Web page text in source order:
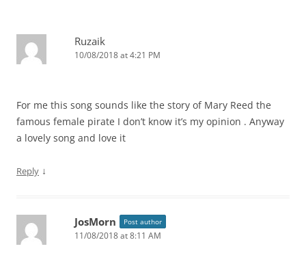
Ruzaik
10/08/2018 at 4:21 PM
For me this song sounds like the story of Mary Reed the
famous female pirate I don’t know it’s my opinion . Anyway
a lovely song and love it
Reply ↓
JosMorn Post author
11/08/2018 at 8:11 AM